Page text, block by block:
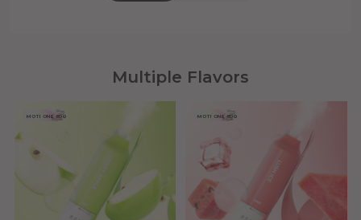
Multiple Flavors
MOTI ONE 800 MOTI ONE 800